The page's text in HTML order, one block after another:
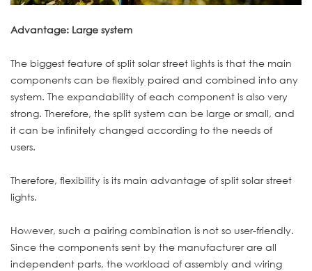
Advantage: Large system
The biggest feature of split solar street lights is that the main
components can be flexibly paired and combined into any
system. The expandability of each component is also very
strong. Therefore, the split system can be large or small, and
it can be infinitely changed according to the needs of
users.
Therefore, flexibility is its main advantage of split solar street
lights.
However, such a pairing combination is not so user-friendly.
Since the components sent by the manufacturer are all
independent parts, the workload of assembly and wiring